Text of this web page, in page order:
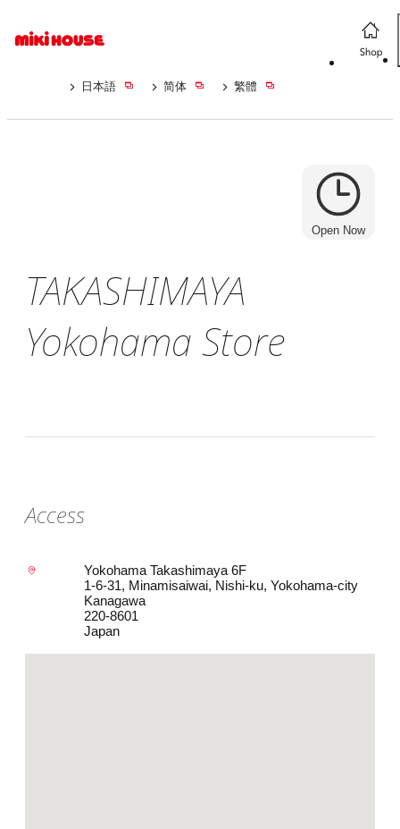
日本語 简体 繁體
Open Now
TAKASHIMAYA
Yokohama Store
Access
Yokohama Takashimaya 6F
1-6-31, Minamisaiwai, Nishi-ku, Yokohama-city
Kanagawa
220-8601
Japan